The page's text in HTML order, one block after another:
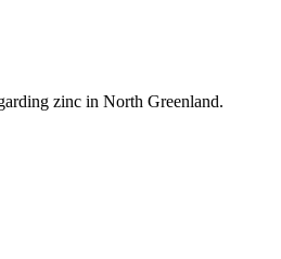
zinc in North Greenland.